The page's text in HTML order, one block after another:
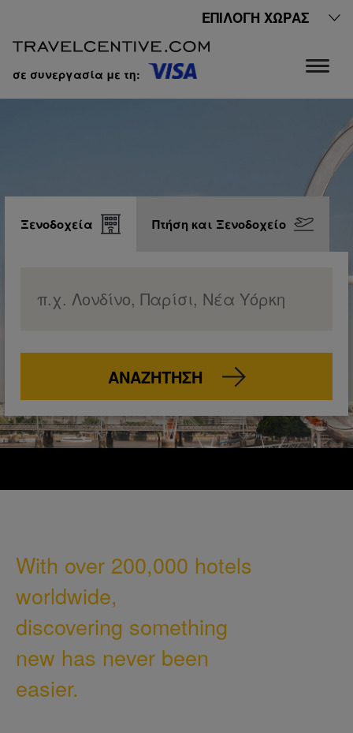
ΕΠΙΛΟΓΉ ΧΏΡΑΣ
σε συνεργασία με τη:
Ξενοδοχεία Πτήση και Ξενοδοχείο
ΑΝΑΖΉΤΗΣΗ
With over 200,000 hotels
worldwide,
discovering something
new has never been
easier.